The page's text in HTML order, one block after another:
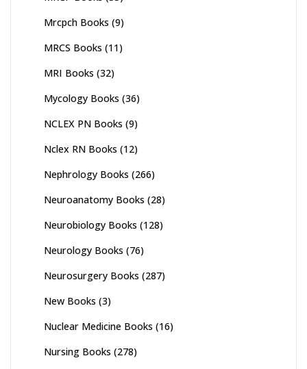
Mrcpch Books (9)
MRCS Books (11)
MRI Books (32)
Mycology Books (36)
NCLEX PN Books (9)
Nclex RN Books (12)
Nephrology Books (266)
Neuroanatomy Books (28)
Neurobiology Books (128)
Neurology Books (76)
Neurosurgery Books (287)
New Books (3)
Nuclear Medicine Books (16)
Nursing Books (278)